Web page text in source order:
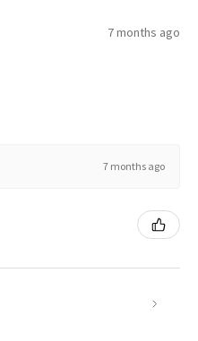
7 months ago
7 months ago